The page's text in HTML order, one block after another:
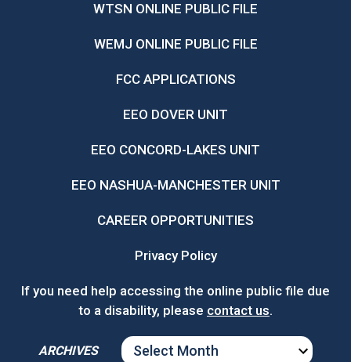
WTSN ONLINE PUBLIC FILE
WEMJ ONLINE PUBLIC FILE
FCC APPLICATIONS
EEO DOVER UNIT
EEO CONCORD-LAKES UNIT
EEO NASHUA-MANCHESTER UNIT
CAREER OPPORTUNITIES
Privacy Policy
If you need help accessing the online public file due
to a disability, please contact us.
ARCHIVES